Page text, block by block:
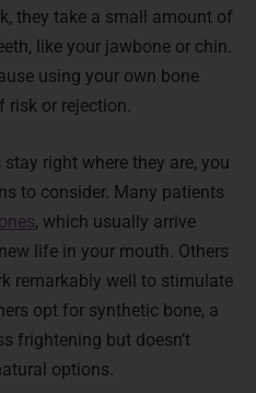
they take a small amount of
like your jawbone or chin.
using your own bone
risk or rejection.
stay right where they are, you
to consider. Many patients
, which usually arrive
life in your mouth. Others
remarkably well to stimulate
opt for synthetic bone, a
frightening but doesn’t
options.